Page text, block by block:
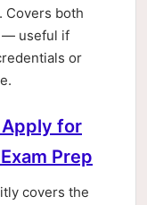
Covers both
— useful if
or
for
Prep
covers the